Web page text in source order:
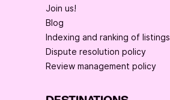
Join us!
Blog
Indexing and ranking of listings
Dispute resolution policy
Review management policy